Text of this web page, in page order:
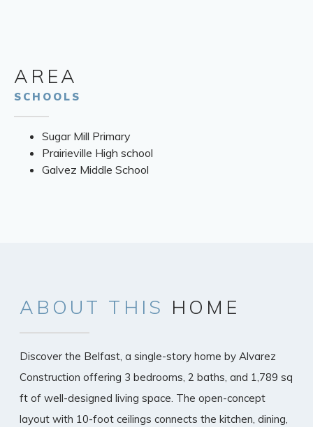
AREA
SCHOOLS
Sugar Mill Primary
Prairieville High school
Galvez Middle School
ABOUT THIS HOME
Discover the Belfast, a single-story home by Alvarez
Construction offering 3 bedrooms, 2 baths, and 1,789 sq
ft of well-designed living space. The open-concept
layout with 10-foot ceilings connects the kitchen, dining,